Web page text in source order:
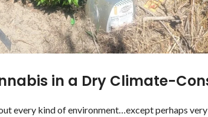
in a Dry Climate-
every kind of environment…except perhaps